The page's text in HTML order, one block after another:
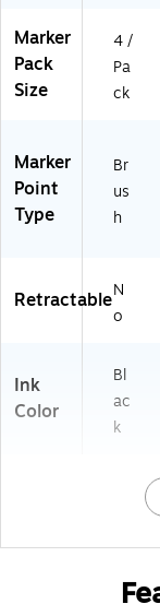
Marker
Pack
Size
4 /
Pa
ck
Marker
Point
Type
Br
us
h
RetractableN
o
Ink
Color
Bl
ac
k